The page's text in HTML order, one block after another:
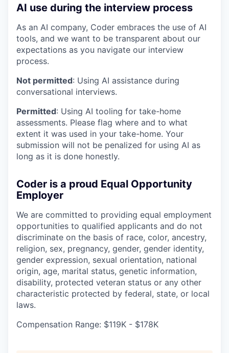
AI use during the interview process
As an AI company, Coder embraces the use of AI
tools, and we want to be transparent about our
expectations as you navigate our interview
process.
Not permitted: Using AI assistance during
conversational interviews.
Permitted: Using AI tooling for take-home
assessments. Please flag where and to what
extent it was used in your take-home. Your
submission will not be penalized for using AI as
long as it is done honestly.
Coder is a proud Equal Opportunity
Employer
We are committed to providing equal employment
opportunities to qualified applicants and do not
discriminate on the basis of race, color, ancestry,
religion, sex, pregnancy, gender, gender identity,
gender expression, sexual orientation, national
origin, age, marital status, genetic information,
disability, protected veteran status or any other
characteristic protected by federal, state, or local
laws.
Compensation Range: $119K - $178K